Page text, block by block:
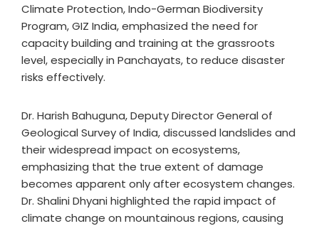
Climate Protection, Indo-German Biodiversity
Program, GIZ India, emphasized the need for
capacity building and training at the grassroots
level, especially in Panchayats, to reduce disaster
risks effectively.
Dr. Harish Bahuguna, Deputy Director General of
Geological Survey of India, discussed landslides and
their widespread impact on ecosystems,
emphasizing that the true extent of damage
becomes apparent only after ecosystem changes.
Dr. Shalini Dhyani highlighted the rapid impact of
climate change on mountainous regions, causing